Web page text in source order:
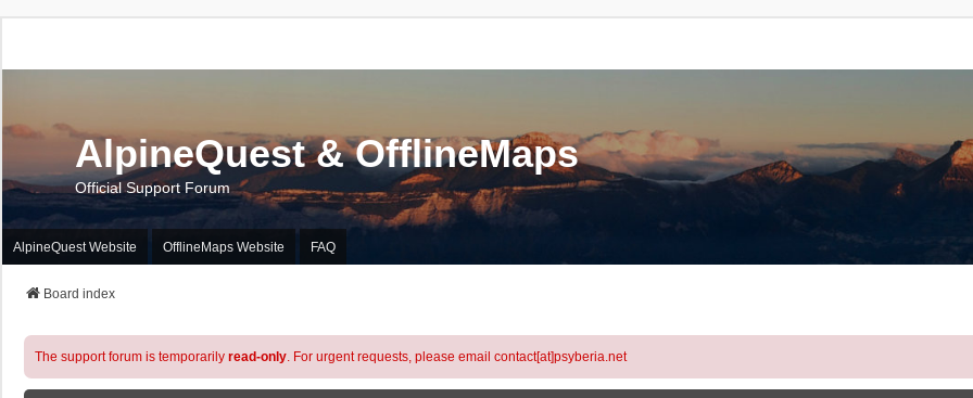
AlpineQuest & OfflineMaps
Official Support Forum
AlpineQuest Website OfflineMaps Website FAQ
Board index
The support forum is temporarily read-only. For urgent requests, please email contact[at]psyberia.net